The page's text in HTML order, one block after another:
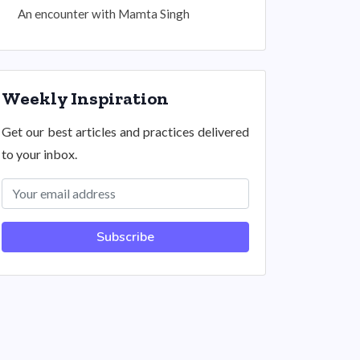
An encounter with Mamta Singh
Weekly Inspiration
Get our best articles and practices delivered
to your inbox.
Subscribe